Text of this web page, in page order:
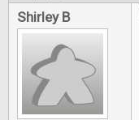
Shirley B